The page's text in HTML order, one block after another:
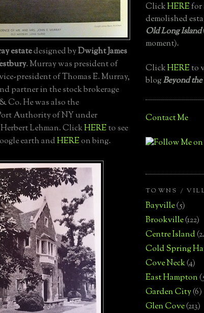
estatedesigned byDwight James
. Murray was president of
president of Thomas E. Murray,
partner in the stock brokerage
Co. He was also the
Authority of NY under
Lehman. ClickHEREto see
earth andHEREon bing.
ClickHEREfor
demolished
Old Long Island
moment).
ClickHEREto
blogBeyond
Contact Me
TOWNS /
Bayville(5)
Brookville(122)
Centre Island
Cold Spring
Cove Neck(4)
East Hampton
Garden City(6)
Glen Cove(213)